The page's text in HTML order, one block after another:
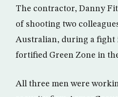
The contractor, Danny
of shooting two
Australian, during a fight
fortified Green Zone in
All three men were